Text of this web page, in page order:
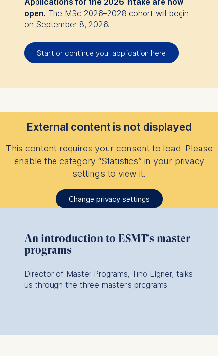
Applications for the 2026 intake are now
open. The MSc 2026–2028 cohort will begin
on September 8, 2026.
Start or continue your application here
External content is not displayed
This content requires your consent to load. Please
enable the category “Statistics” in your privacy
settings to view it.
Change privacy settings
An introduction to ESMT's master
programs
Director of Master Programs, Tino Elgner, talks
us through the three master's programs.